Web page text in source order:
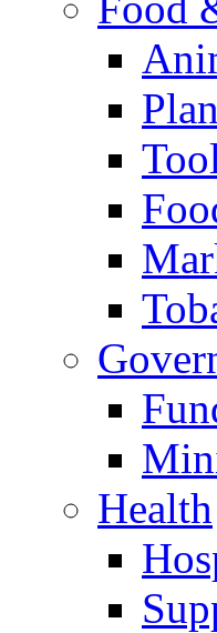
Health